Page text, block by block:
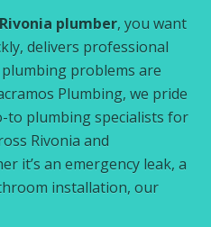
Rivonia plumber, you want
delivers professional
problems are
Plumbing, we pride
to plumbing specialists for
Rivonia and
it’s an emergency leak, a
installation, our